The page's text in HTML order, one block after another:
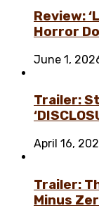
Review:
Horror
June 1,
Trailer:
April 16,
Trailer:
Minus